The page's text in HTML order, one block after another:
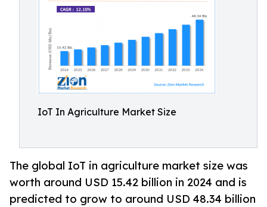
IoT In Agriculture Market Size
The global IoT in agriculture market size was
worth around USD 15.42 billion in 2024 and is
predicted to grow to around USD 48.34 billion